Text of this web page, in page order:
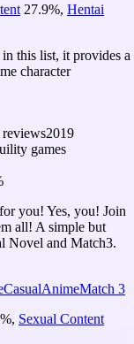
27.9%, Hentai
this list, it provides a
character
reviews2019
games
you! Yes, you! Join
all! A simple but
Novel and Match3.
CasualAnimeMatch 3
%, Sexual Content